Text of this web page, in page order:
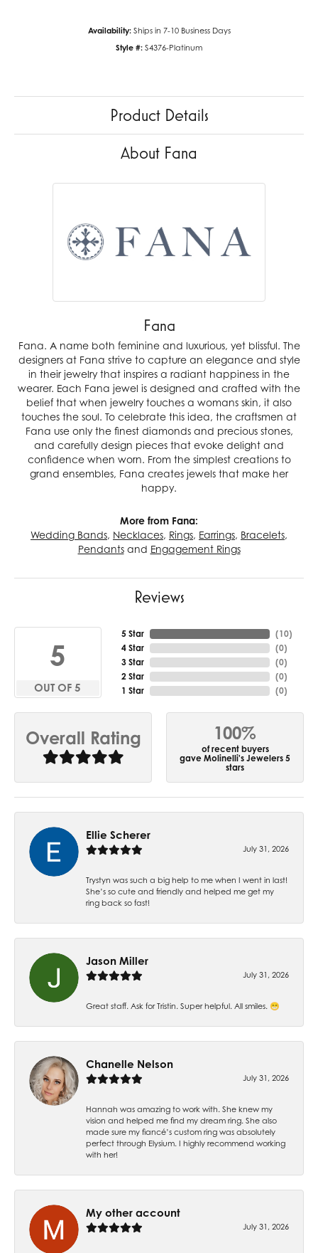
Availability: Ships in 7-10 Business Days
Style #: S4376-Platinum
Product Details
About Fana
Fana
Fana. A name both feminine and luxurious, yet blissful. The
designers at Fana strive to capture an elegance and style
in their jewelry that inspires a radiant happiness in the
wearer. Each Fana jewel is designed and crafted with the
belief that when jewelry touches a womans skin, it also
touches the soul. To celebrate this idea, the craftsmen at
Fana use only the finest diamonds and precious stones,
and carefully design pieces that evoke delight and
confidence when worn. From the simplest creations to
grand ensembles, Fana creates jewels that make her
happy.
More from Fana:
Wedding Bands, Necklaces, Rings, Earrings, Bracelets,
Pendantsand Engagement Rings
Reviews
5
OUT OF 5
5 Star
4 Star
3 Star
2 Star
1 Star
(10)
(0)
(0)
(0)
(0)
Overall Rating 100%
of recent buyers
gave Molinelli's Jewelers 5
stars
Ellie Scherer
July 31, 2026
Trystyn was such a big help to me when I went in last!
She’s so cute and friendly and helped me get my
ring back so fast!
Jason Miller
July 31, 2026
Great staff. Ask for Tristin. Super helpful. All smiles. 😁
Chanelle Nelson
July 31, 2026
Hannah was amazing to work with. She knew my
vision and helped me find my dream ring. She also
made sure my fiancé’s custom ring was absolutely
perfect through Elysium. I highly recommend working
with her!
My other account
July 31, 2026